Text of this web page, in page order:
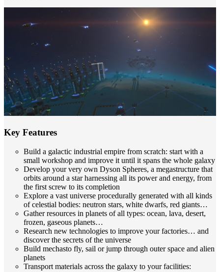
Key Features
Build a galactic industrial empire from scratch: start with a
small workshop and improve it until it spans the whole galaxy
Develop your very own Dyson Spheres, a megastructure that
orbits around a star harnessing all its power and energy, from
the first screw to its completion
Explore a vast universe procedurally generated with all kinds
of celestial bodies: neutron stars, white dwarfs, red giants…
Gather resources in planets of all types: ocean, lava, desert,
frozen, gaseous planets…
Research new technologies to improve your factories… and
discover the secrets of the universe
Build mechasto fly, sail or jump through outer space and alien
planets
Transport materials across the galaxy to your facilities: